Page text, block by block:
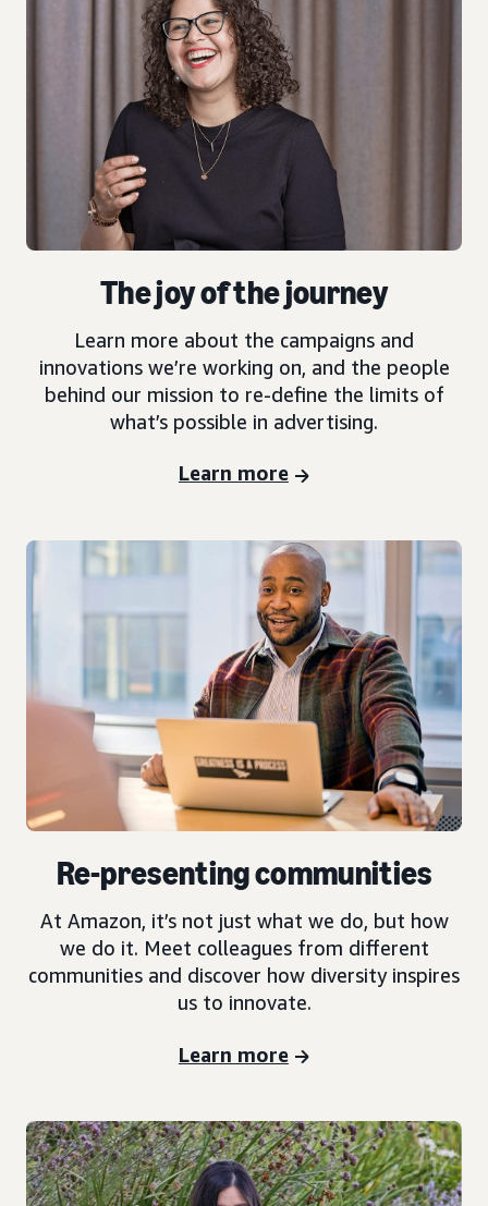
The joy of the journey
Learn more about the campaigns and
innovations we’re working on, and the people
behind our mission to re-define the limits of
what’s possible in advertising.
Learn more
Re-presenting communities
At Amazon, it’s not just what we do, but how
we do it. Meet colleagues from different
communities and discover how diversity inspires
us to innovate.
Learn more